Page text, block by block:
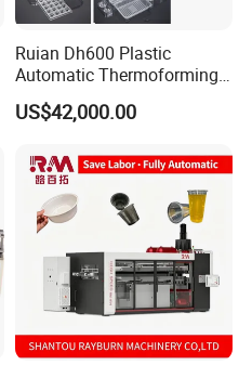
Ruian Dh600 Plastic
Automatic Thermoforming
Machine Biscuit Tray
Forming Machine Plastic
Machine Price
US$42,000.00